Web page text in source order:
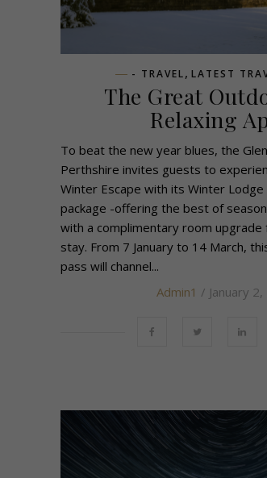
- TRAVEL, LATEST
The Great
Relaxing
To beat the new year blues, the
Perthshire invites guests to
Winter Escape with its Winter
package -offering the best of
with a complimentary room upgrade
stay. From 7 January to 14 March,
pass will channel...
Admin1 / January